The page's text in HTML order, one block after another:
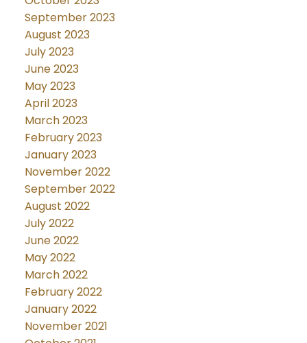
September 2023
August 2023
July 2023
June 2023
May 2023
April 2023
March 2023
February 2023
January 2023
November 2022
September 2022
August 2022
July 2022
June 2022
May 2022
March 2022
February 2022
January 2022
November 2021